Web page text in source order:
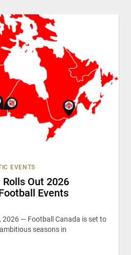
EVENTS
Out 2026
Events
2026 — Football Canada is set to
seasons in